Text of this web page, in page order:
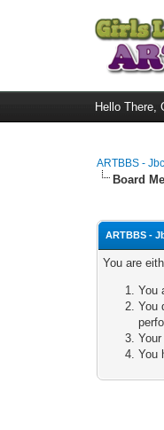
Hello There,
ARTBBS -
Board
ARTBBS -
You are
You
You
You